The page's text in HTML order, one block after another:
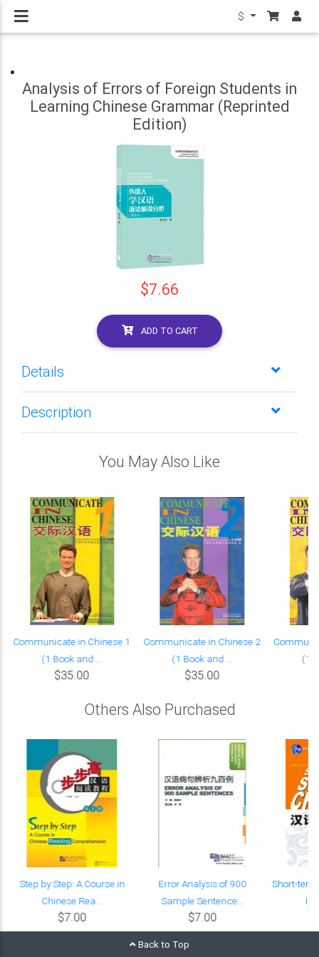
$
Analysis of Errors of Foreign Students in
Learning Chinese Grammar (Reprinted
Edition)
$7.66
ADD TO CART
Details
Description
You May Also Like
Communicate in Chinese 1
(1 Book and ...
$35.00
Communicate in Chinese 2
(1 Book and ...
$35.00
(1
Others Also Purchased
Step by Step: A Course in
Chinese Rea...
$7.00
Error Analysis of 900
Sample Sentence...
$7.00
Short-
Back to Top